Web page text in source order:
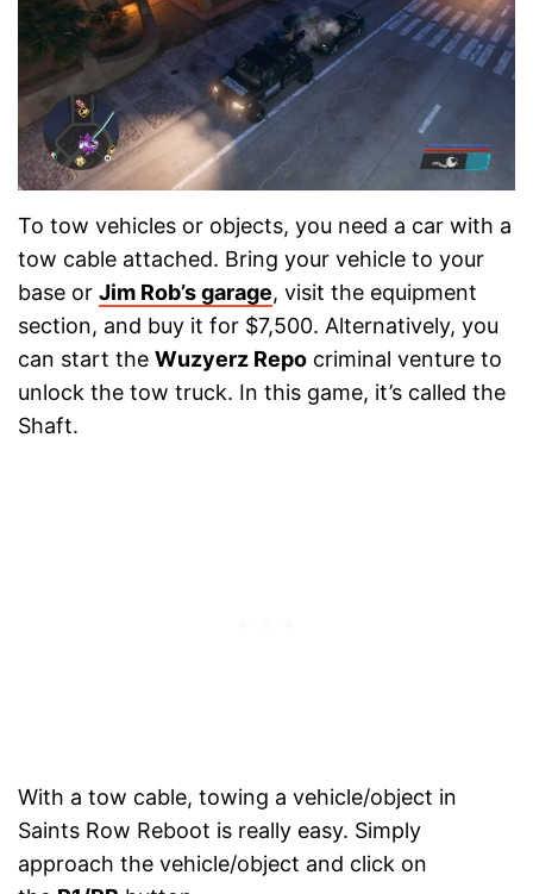
To tow vehicles or objects, you need a car with a
tow cable attached. Bring your vehicle to your
base or Jim Rob’s garage, visit the equipment
section, and buy it for $7,500. Alternatively, you
can start the Wuzyerz Repo criminal venture to
unlock the tow truck. In this game, it’s called the
Shaft.
With a tow cable, towing a vehicle/object in
Saints Row Reboot is really easy. Simply
approach the vehicle/object and click on